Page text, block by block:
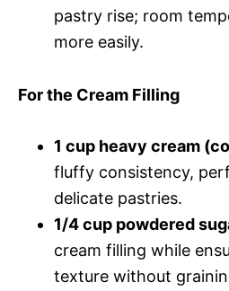
pastry rise; room
more easily.
For the Cream Filling
1 cup heavy cream
fluffy consistency,
delicate pastries.
1/4 cup powdered
cream filling while
texture without